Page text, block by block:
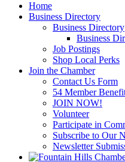
Home
Business Directory
Business Directory
Business
Job Postings
Shop Local Perks
Join the Chamber
Contact Us Form
54 Member
JOIN NOW!
Volunteer
Participate in
Subscribe to Our
Newsletter